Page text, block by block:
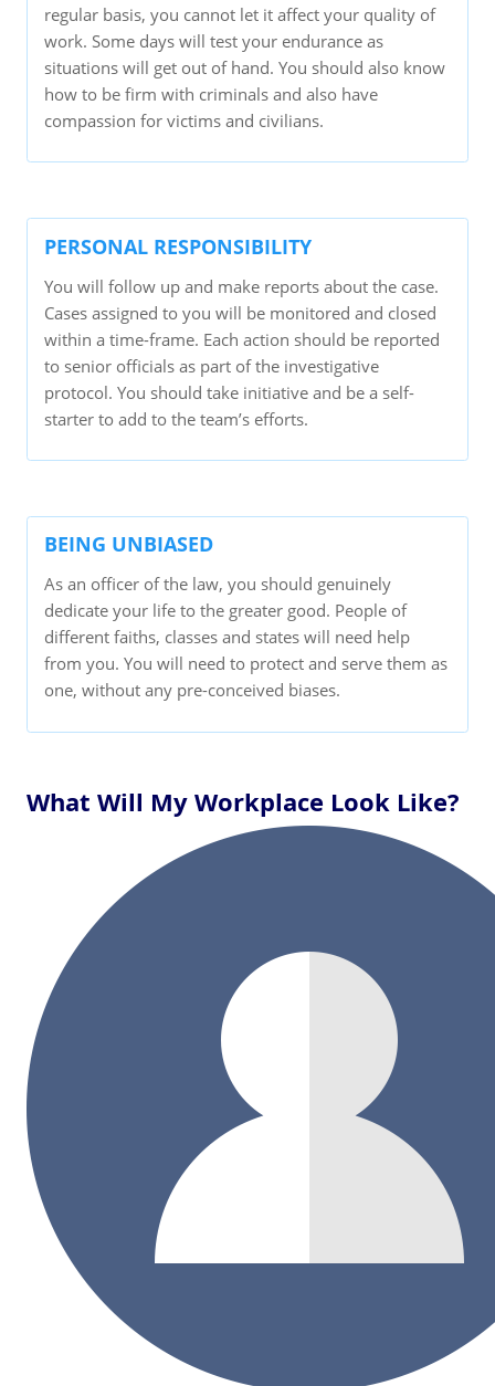
regular basis, you cannot let it affect your quality of
work. Some days will test your endurance as
situations will get out of hand. You should also know
how to be firm with criminals and also have
compassion for victims and civilians.
PERSONAL RESPONSIBILITY
You will follow up and make reports about the case.
Cases assigned to you will be monitored and closed
within a time-frame. Each action should be reported
to senior officials as part of the investigative
protocol. You should take initiative and be a self-
starter to add to the team’s efforts.
BEING UNBIASED
As an officer of the law, you should genuinely
dedicate your life to the greater good. People of
different faiths, classes and states will need help
from you. You will need to protect and serve them as
one, without any pre-conceived biases.
What Will My Workplace Look Like?